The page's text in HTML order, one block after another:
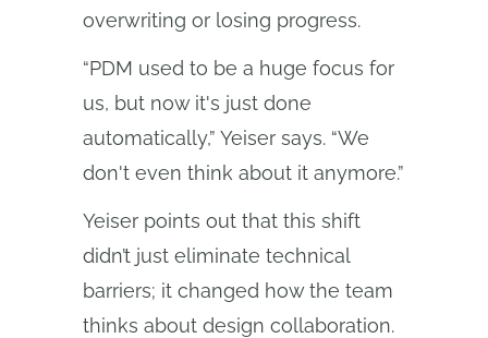
overwriting or losing progress.
“PDM used to be a huge focus for
us, but now it's just done
automatically,” Yeiser says. “We
don't even think about it anymore.”
Yeiser points out that this shift
didn’t just eliminate technical
barriers; it changed how the team
thinks about design collaboration.